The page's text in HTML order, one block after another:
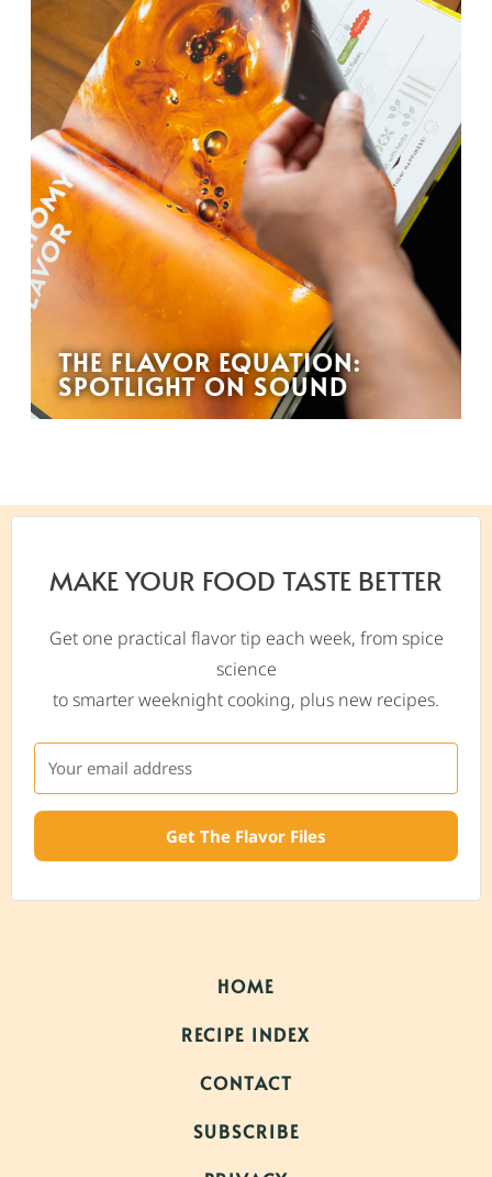
THE FLAVOR EQUATION:
SPOTLIGHT ON SOUND
MAKE YOUR FOOD TASTE BETTER
Get one practical flavor tip each week, from spice
science
to smarter weeknight cooking, plus new recipes.
Get The Flavor Files
HOME
RECIPE INDEX
CONTACT
SUBSCRIBE